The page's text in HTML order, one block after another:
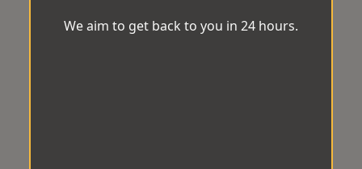
We aim to get back to you in 24 hours.